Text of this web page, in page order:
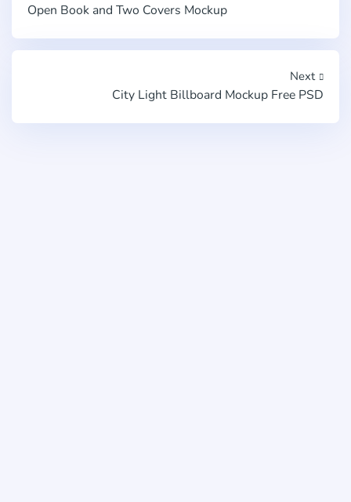
Open Book and Two Covers Mockup
Next
City Light Billboard Mockup Free PSD